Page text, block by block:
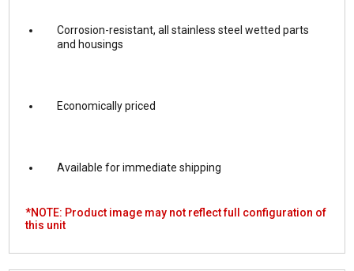
Corrosion-resistant, all stainless steel wetted parts
and housings
Economically priced
Available for immediate shipping
*NOTE: Product image may not reflect full configuration of
this unit